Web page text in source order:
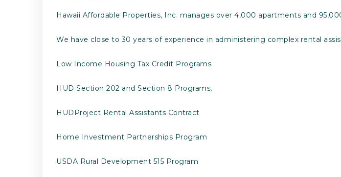
Hawaii Affordable Properties, Inc. manages over 4,000 apartments and
We have close to 30 years of experience in administering complex rental
Low Income Housing Tax Credit Programs
HUD Section 202 and Section 8 Programs,
HUDProject Rental Assistants Contract
Home Investment Partnerships Program
USDA Rural Development 515 Program